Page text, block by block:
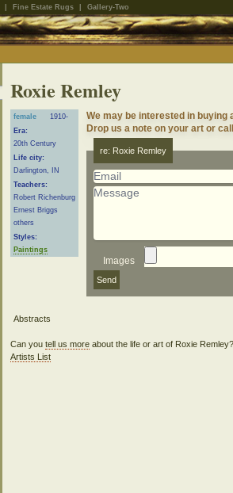
Fine Estate Rugs Gallery-Two
Roxie Remley
female
1910-
Era:
20th Century
Life city:
Darlington, IN
Teachers:
Robert Richenburg
Ernest Briggs
others
Styles:
Paintings
We may be interested in buying
Drop us a note on your art or
re: Roxie Remley
Images
Can you tell us moreabout the life or art of Roxie
Artists List